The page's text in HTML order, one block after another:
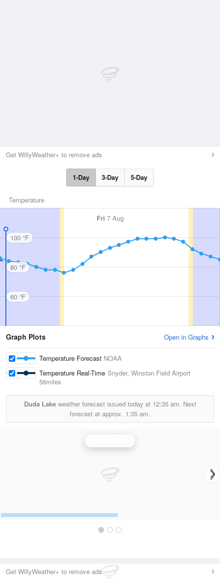
Get WillyWeather+ to remove ads
1-Day 3-Day 5-Day
Temperature
Fri 7 Aug
100 °F
80 °F
60 °F
Graph Plots Open in Graphs
Temperature Forecast NOAA
Temperature Real-Time Snyder, Winston Field Airport
56miles
Duda Lakeweather forecast issued today at 12:35 am. Next
forecast at approx. 1:35 am.
Get WillyWeather+ to remove ads